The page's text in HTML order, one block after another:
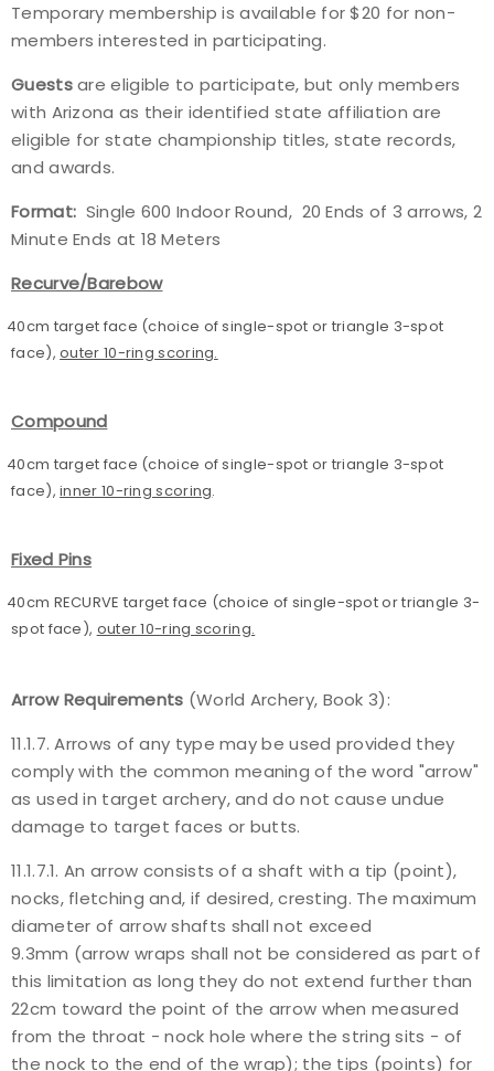
Temporary membership is available for $20 for non-
members interested in participating.
Guestsare eligible to participate, but only members
with Arizona as their identified state affiliation are
eligible for state championship titles, state records,
and awards.
Format: Single 600 Indoor Round, 20 Ends of 3 arrows, 2
Minute Ends at 18 Meters
Recurve/Barebow
40cm target face (choice of single-spot or triangle 3-spot
face),outer 10-ring scoring.
Compound
40cm target face (choice of single-spot or triangle 3-spot
face),inner 10-ring scoring.
Fixed Pins
40cm RECURVE target face (choice of single-spot or triangle 3-
spot face), outer 10-ring scoring.
Arrow Requirements (World Archery, Book 3):
11.1.7. Arrows of any type may be used provided they
comply with the common meaning of the word "arrow"
as used in target archery, and do not cause undue
damage to target faces or butts.
11.1.7.1. An arrow consists of a shaft with a tip (point),
nocks, fletching and, if desired, cresting. The maximum
diameter of arrow shafts shall not exceed
9.3mm (arrow wraps shall not be considered as part of
this limitation as long they do not extend further than
22cm toward the point of the arrow when measured
from the throat - nock hole where the string sits - of
the nock to the end of the wrap); the tips (points) for